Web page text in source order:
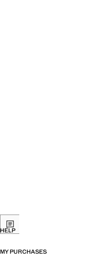
HELP
MY PURCHASES